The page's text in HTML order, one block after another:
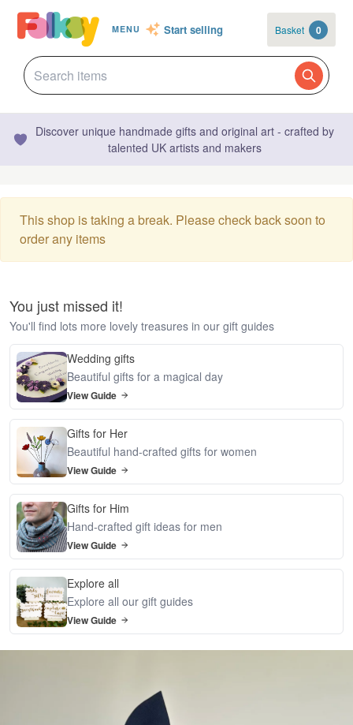
MENU Start selling Basket 0
Discover unique handmade gifts and original art - crafted by
talented UK artists and makers
This shop is taking a break. Please check back soon to
order any items
You just missed it!
You'll find lots more lovely treasures in our gift guides
Wedding gifts
Beautiful gifts for a magical day
View Guide
Gifts for Her
Beautiful hand-crafted gifts for women
View Guide
Gifts for Him
Hand-crafted gift ideas for men
View Guide
Explore all
Explore all our gift guides
View Guide